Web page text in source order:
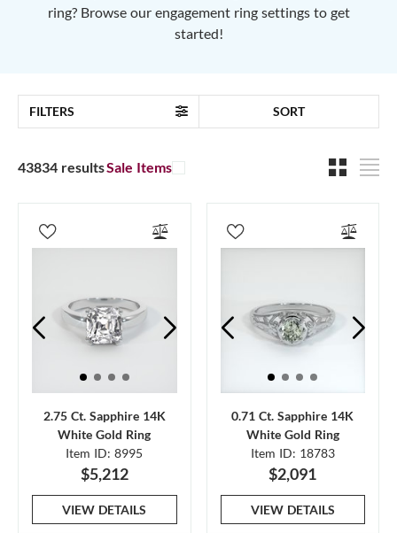
ring? Browse our engagement ring settings to get
started!
FILTERS SORT
43834 resultsSale Items
2.75 Ct. Sapphire 14K
White Gold Ring
Item ID: 8995
$5,212
VIEW DETAILS
0.71 Ct. Sapphire 14K
White Gold Ring
Item ID: 18783
$2,091
VIEW DETAILS